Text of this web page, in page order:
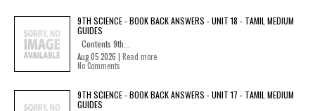
9TH SCIENCE - BOOK BACK ANSWERS - UNIT 18 - TAMIL MEDIUM
GUIDES
Contents 9th...
Aug 05 2026 | Read more
No Comments
9TH SCIENCE - BOOK BACK ANSWERS - UNIT 17 - TAMIL MEDIUM
GUIDES